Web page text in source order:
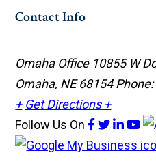
Contact Info
Omaha Office 10855 W
Omaha, NE 68154Phone:
+ Get Directions +
Follow Us On